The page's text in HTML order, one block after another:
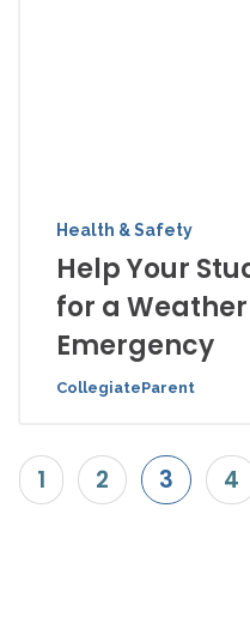
Health & Safety
Help Your
for a
Emergency
CollegiateParent
1 2 3 4